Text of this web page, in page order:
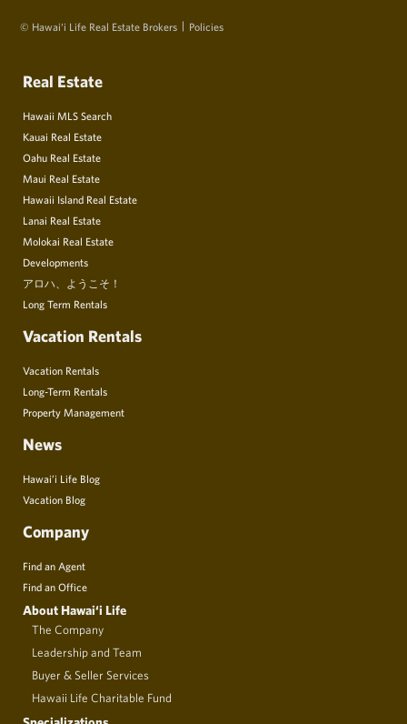
© Hawai‘i Life Real Estate Brokers Policies
Real Estate
Hawaii MLS Search
Kauai Real Estate
Oahu Real Estate
Maui Real Estate
Hawaii Island Real Estate
Lanai Real Estate
Molokai Real Estate
Developments
アロハ、ようこそ！
Long Term Rentals
Vacation Rentals
Vacation Rentals
Long-Term Rentals
Property Management
News
Hawai’i Life Blog
Vacation Blog
Company
Find an Agent
Find an Office
About Hawai‘i Life
The Company
Leadership and Team
Buyer & Seller Services
Hawaii Life Charitable Fund